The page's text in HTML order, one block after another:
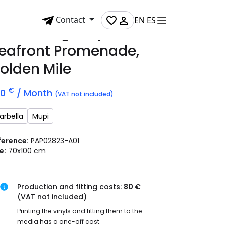
Contact EN ES
mupi on
Promenade,
Mile
€ / Month (VAT not included)
Mupi
PAP02823-A01
70x100 cm
Production and fitting costs: 80 €
(VAT not included)
Printing the vinyls and fitting them to the
media has a one-off cost.